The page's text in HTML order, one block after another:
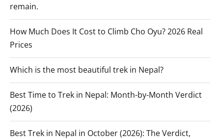
remain.
How Much Does It Cost to Climb Cho Oyu? 2026 Real
Prices
Which is the most beautiful trek in Nepal?
Best Time to Trek in Nepal: Month-by-Month Verdict
(2026)
Best Trek in Nepal in October (2026): The Verdict,